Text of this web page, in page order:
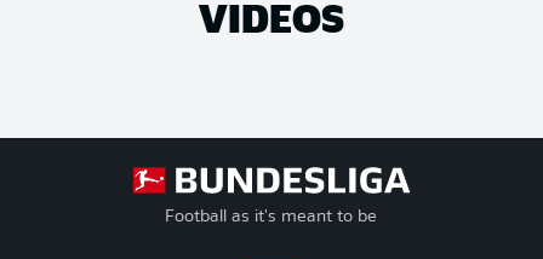
VIDEOS
Football as it's meant to be